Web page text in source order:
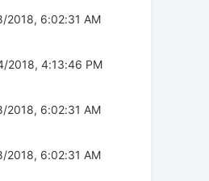
2018, 6:02:31 AM
2018, 4:13:46 PM
2018, 6:02:31 AM
2018, 6:02:31 AM